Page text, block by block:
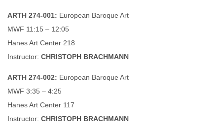
ARTH 274-001: European Baroque Art
MWF 11:15 – 12:05
Hanes Art Center 218
Instructor: CHRISTOPH BRACHMANN
ARTH 274-002: European Baroque Art
MWF 3:35 – 4:25
Hanes Art Center 117
Instructor: CHRISTOPH BRACHMANN